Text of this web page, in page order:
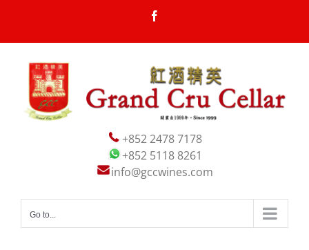
content
+852 2478 7178
+852 5118 8261
info@gccwines.com
Go to...